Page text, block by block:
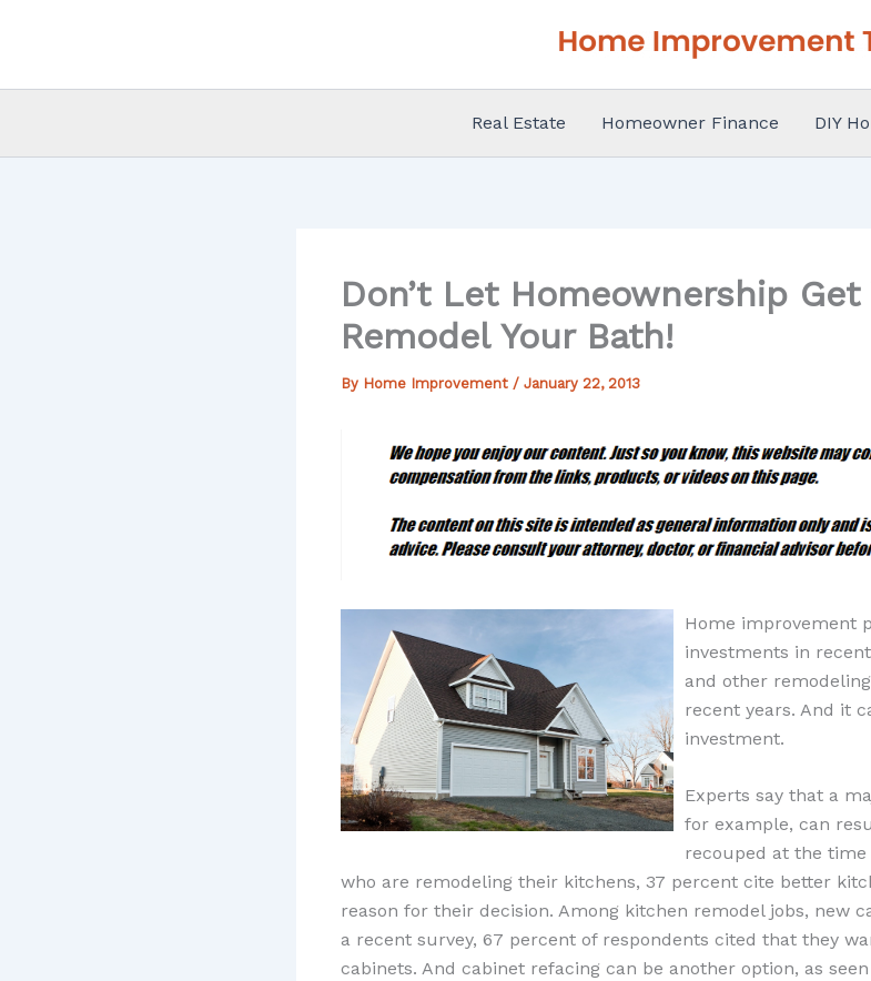
Real Estate Homeowner Finance DIY
Don’t Let Homeownership Get
Remodel Your Bath!
By Home Improvement / January 22, 2013
Home improvement
investments in
and other
recent years. And it
investment.
Experts say that a
for example, can
recouped at the time
who are remodeling their kitchens, 37 percent cite better
reason for their decision. Among kitchen remodel jobs, new
a recent survey, 67 percent of respondents cited that they
cabinets. And cabinet refacing can be another option, as